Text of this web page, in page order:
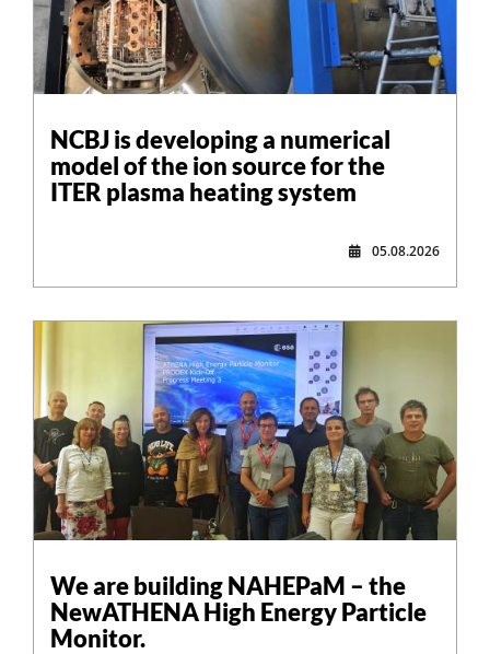
NCBJ is developing a numerical
model of the ion source for the
ITER plasma heating system
05.08.2026
We are building NAHEPaM – the
NewATHENA High Energy Particle
Monitor.